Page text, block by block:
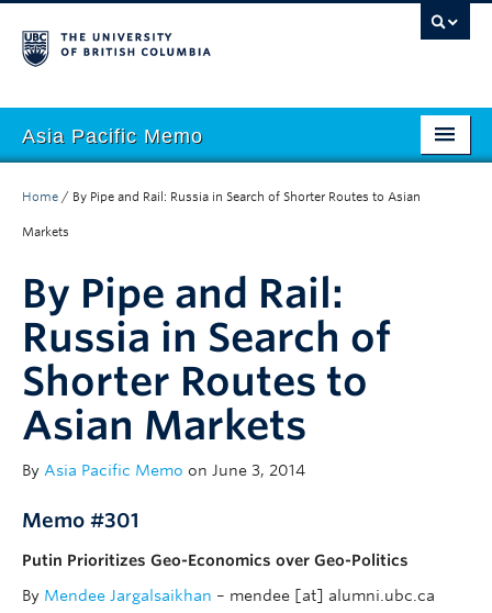
Asia Pacific Memo
Contributors
Regions
Themes
Seasons
Home / By Pipe and Rail: Russia in Search of Shorter Routes to Asian
Markets
By Pipe and Rail:
Russia in Search of
Shorter Routes to
Asian Markets
By Asia Pacific Memo on June 3, 2014
Memo #301
Putin Prioritizes Geo-Economics over Geo-Politics
By Mendee Jargalsaikhan – mendee [at] alumni.ubc.ca